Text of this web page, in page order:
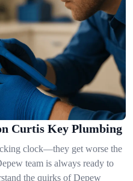
Curtis Key Plumbing
clock—they get worse the
team is always ready to
the quirks of Depew